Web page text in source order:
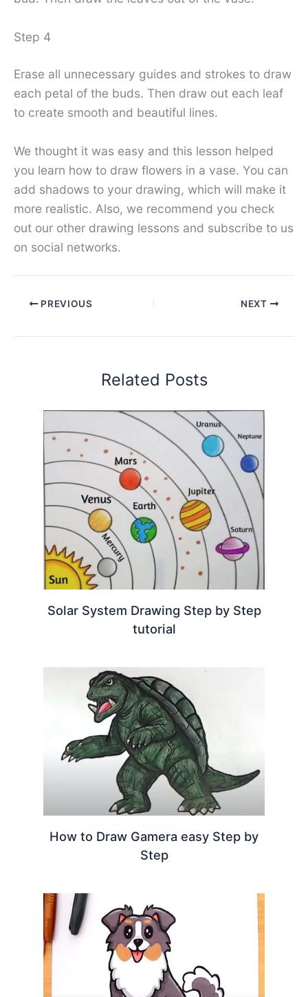
Step 4
Erase all unnecessary guides and strokes to draw
each petal of the buds. Then draw out each leaf
to create smooth and beautiful lines.
We thought it was easy and this lesson helped
you learn how to draw flowers in a vase. You can
add shadows to your drawing, which will make it
more realistic. Also, we recommend you check
out our other drawing lessons and subscribe to us
on social networks.
PREVIOUS NEXT
Related Posts
Solar System Drawing Step by Step
tutorial
How to Draw Gamera easy Step by
Step